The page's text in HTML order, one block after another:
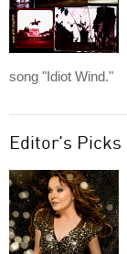
song "Idiot Wind."
Editor's Picks